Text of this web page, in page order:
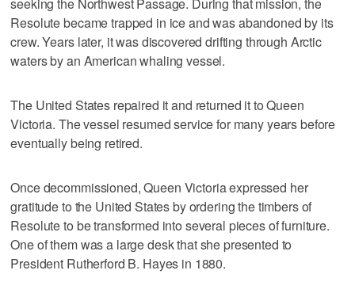
Resolute became trapped in ice and was abandoned by its
crew. Years later, it was discovered drifting through Arctic
waters by an American whaling vessel.
The United States repaired it and returned it to Queen
Victoria. The vessel resumed service for many years before
eventually being retired.
Once decommissioned, Queen Victoria expressed her
gratitude to the United States by ordering the timbers of
Resolute to be transformed into several pieces of furniture.
One of them was a large desk that she presented to
President Rutherford B. Hayes in 1880.